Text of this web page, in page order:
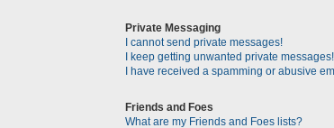
Private Messaging
I cannot send private messages!
I keep getting unwanted private messages!
I have received a spamming or abusive
Friends and Foes
What are my Friends and Foes lists?